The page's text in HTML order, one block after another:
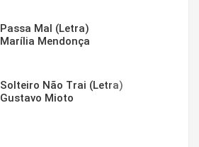
Passa Mal (Letra)
Marília Mendonça
Solteiro Não Trai (Letra)
Gustavo Mioto